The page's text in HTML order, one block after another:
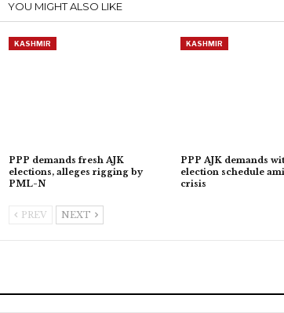
YOU MIGHT ALSO LIKE
KASHMIR
PPP demands fresh AJK
elections, alleges rigging by
PML-N
KASHMIR
PPP AJK demands
election schedule
crisis
PREV NEXT